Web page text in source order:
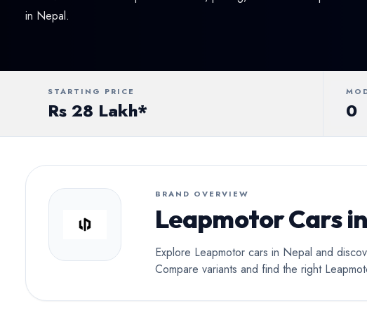
in Nepal.
STARTING PRICE
Rs 28 Lakh* 0
BRAND OVERVIEW
Leapmotor Cars
Explore Leapmotor cars in Nepal and
Compare variants and find the right